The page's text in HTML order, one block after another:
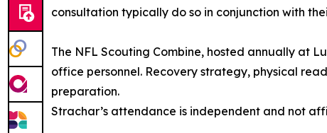
consultation typically do so in conjunction with
The NFL Scouting Combine, hosted annually at
office personnel. Recovery strategy, physical
preparation.
Strachar’s attendance is independent and not